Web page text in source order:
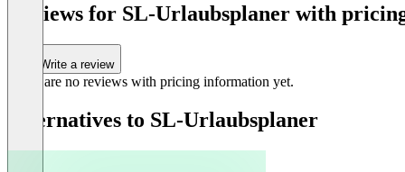
Reviews for SL-Urlaubsplaner with
Write a review
There are no reviews with pricing information yet.
Alternatives to SL-Urlaubsplaner